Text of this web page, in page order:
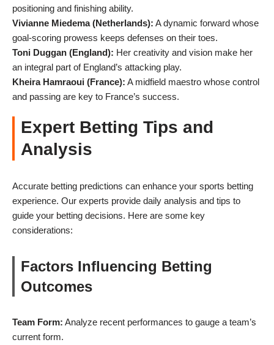
positioning and finishing ability.
Vivianne Miedema (Netherlands): A dynamic forward whose
goal-scoring prowess keeps defenses on their toes.
Toni Duggan (England): Her creativity and vision make her
an integral part of England’s attacking play.
Kheira Hamraoui (France): A midfield maestro whose control
and passing are key to France’s success.
Expert Betting Tips and
Analysis
Accurate betting predictions can enhance your sports betting
experience. Our experts provide daily analysis and tips to
guide your betting decisions. Here are some key
considerations:
Factors Influencing Betting
Outcomes
Team Form: Analyze recent performances to gauge a team’s
current form.